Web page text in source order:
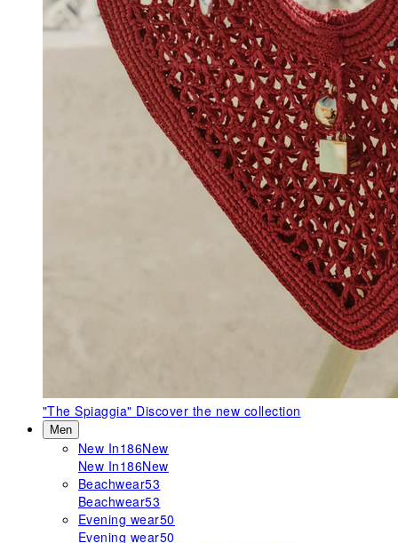
"The Spiaggia" Discover the new collection
Men
New In186New
New In186New
Beachwear53
Beachwear53
Evening wear50
Evening wear50